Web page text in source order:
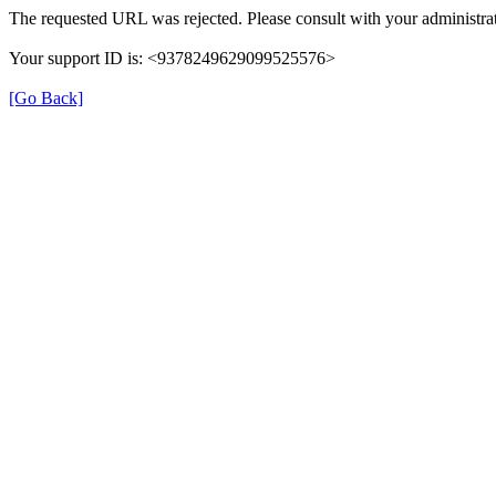
The requested URL was rejected. Please consult with your
Your support ID is: <9378249629099525576>
[Go Back]